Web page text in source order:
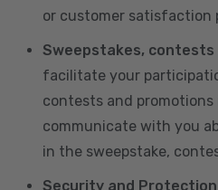
or customer satisfaction
Sweepstakes, contests
facilitate your
contests and
communicate with you
in the sweepstake,
Security and